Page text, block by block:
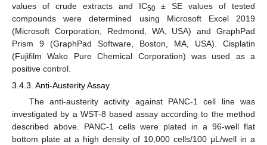
values of crude extracts and IC50± SE values of tested
compounds were determined using Microsoft Excel 2019
(Microsoft Corporation, Redmond, WA, USA) and GraphPad
Prism 9 (GraphPad Software, Boston, MA, USA). Cisplatin
(Fujifilm Wako Pure Chemical Corporation) was used as a
positive control.
3.4.3. Anti-Austerity Assay
The anti-austerity activity against PANC-1 cell line was
investigated by a WST-8 based assay according to the method
described above. PANC-1 cells were plated in a 96-well flat
bottom plate at a high density of 10,000 cells/100 μL/well in a